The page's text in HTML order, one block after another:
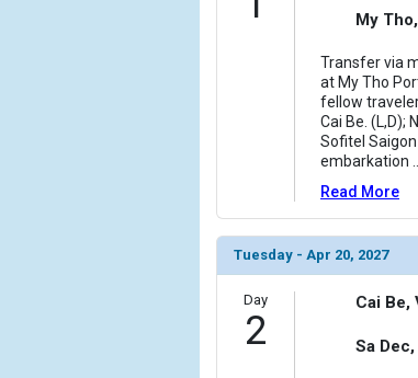
My
Transfer via
at My Tho
fellow
Cai Be. (L,D);
Sofitel
embarkation
Read More
Tuesday - Apr 20, 2027
Day
2
Cai Be,
Sa